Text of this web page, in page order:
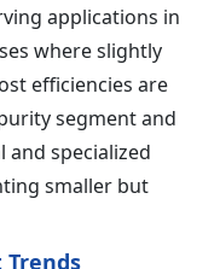
applications in
where slightly
efficiencies are
segment and
specialized
smaller but